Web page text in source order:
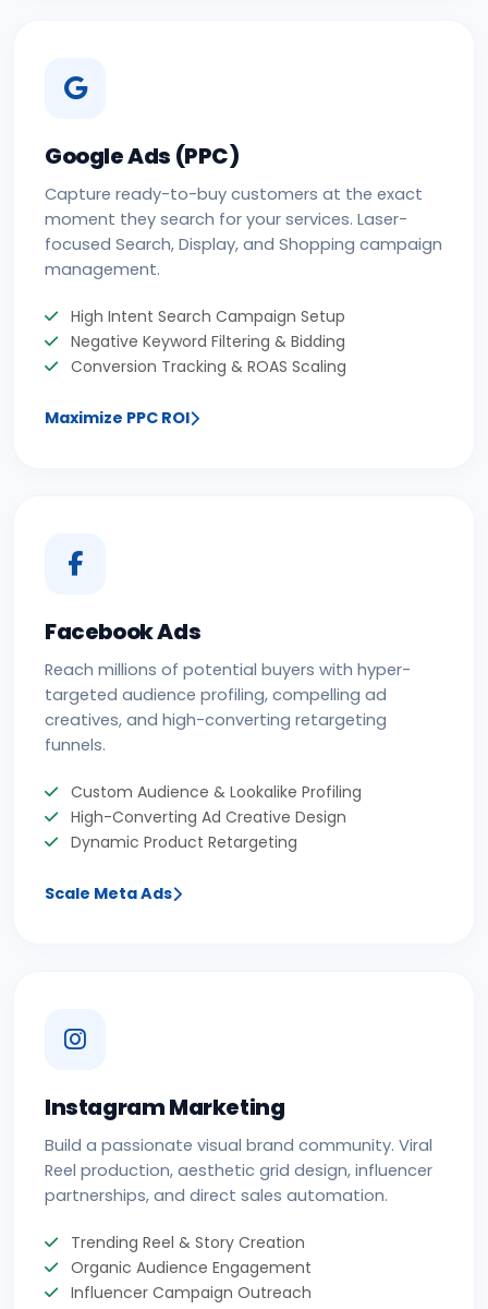
Google Ads (PPC)
Capture ready-to-buy customers at the exact
moment they search for your services. Laser-
focused Search, Display, and Shopping campaign
management.
High Intent Search Campaign Setup
Negative Keyword Filtering & Bidding
Conversion Tracking & ROAS Scaling
Maximize PPC ROI
Facebook Ads
Reach millions of potential buyers with hyper-
targeted audience profiling, compelling ad
creatives, and high-converting retargeting
funnels.
Custom Audience & Lookalike Profiling
High-Converting Ad Creative Design
Dynamic Product Retargeting
Scale Meta Ads
Instagram Marketing
Build a passionate visual brand community. Viral
Reel production, aesthetic grid design, influencer
partnerships, and direct sales automation.
Trending Reel & Story Creation
Organic Audience Engagement
Influencer Campaign Outreach